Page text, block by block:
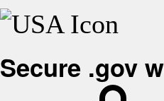
Secure .gov